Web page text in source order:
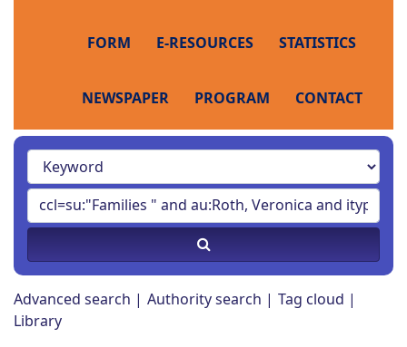
FORM E-RESOURCES STATISTICS
NEWSPAPER PROGRAM CONTACT
Advanced search Authority search
Tag cloud
Library